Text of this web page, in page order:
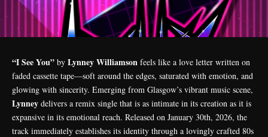
“I See You” by Lynney Williamson feels like a love letter written on
faded cassette tape—soft around the edges, saturated with emotion, and
glowing with sincerity. Emerging from Glasgow’s vibrant music scene,
Lynney delivers a remix single that is as intimate in its creation as it is
expansive in its emotional reach. Released on January 30th, 2026, the
track immediately establishes its identity through a lovingly crafted 80s